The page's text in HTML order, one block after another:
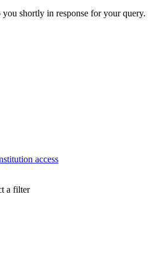
shortly in response for your query.
access
a filter